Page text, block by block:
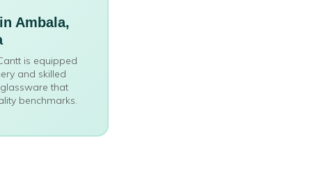
Ambala,
is equipped
and skilled
that
benchmarks.